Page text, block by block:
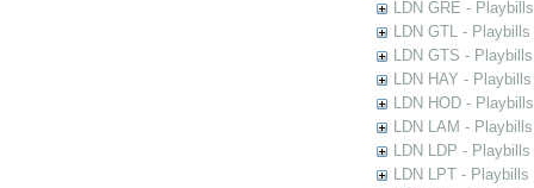
LDN GRE -
LDN GTL -
LDN GTS -
LDN HAY -
LDN HOD -
LDN LAM -
LDN LDP -
LDN LPT -